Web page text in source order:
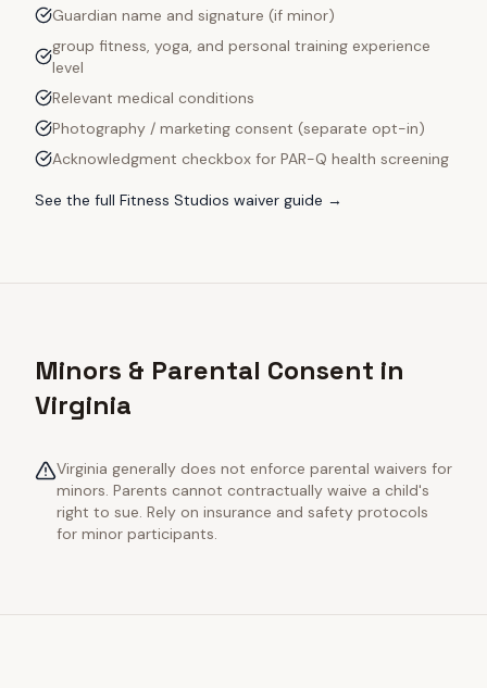
Guardian name and signature (if minor)
group fitness, yoga, and personal training experience
level
Relevant medical conditions
Photography / marketing consent (separate opt-in)
Acknowledgment checkbox for PAR-Q health screening
See the full Fitness Studios waiver guide →
Minors & Parental Consent in
Virginia
Virginia generally does not enforce parental waivers for
minors. Parents cannot contractually waive a child's
right to sue. Rely on insurance and safety protocols
for minor participants.